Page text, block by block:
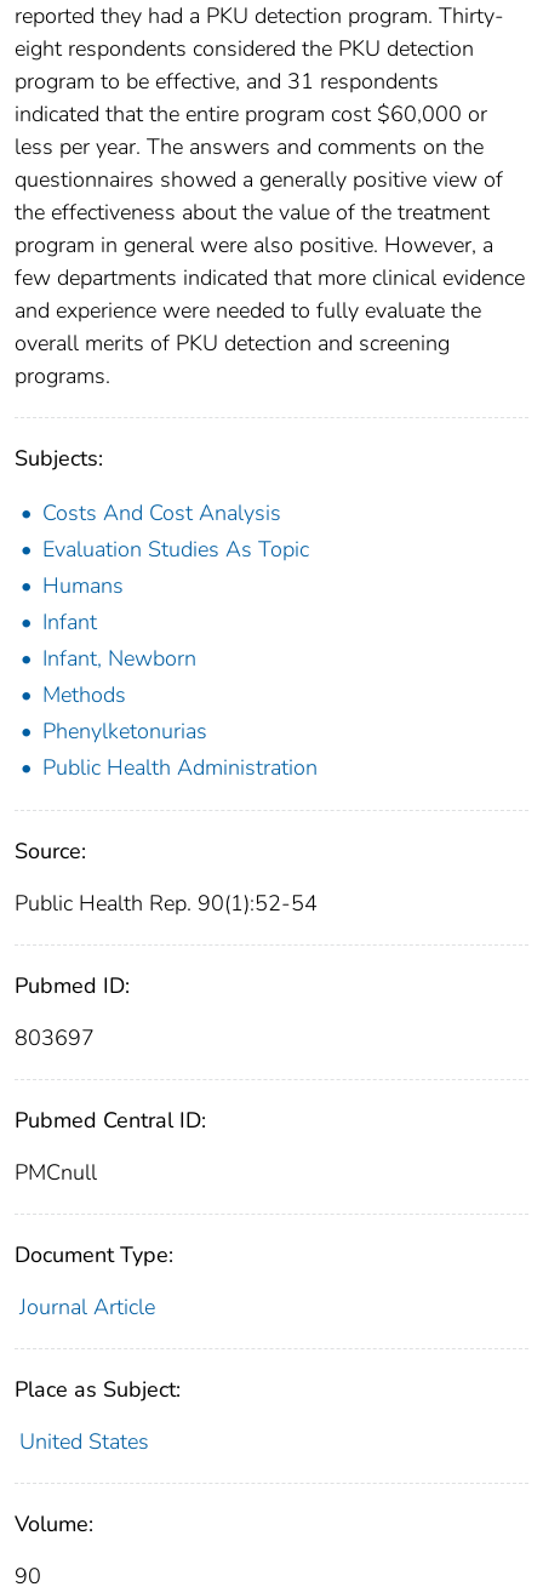
reported they had a PKU detection program. Thirty-
eight respondents considered the PKU detection
program to be effective, and 31 respondents
indicated that the entire program cost $60,000 or
less per year. The answers and comments on the
questionnaires showed a generally positive view of
the effectiveness about the value of the treatment
program in general were also positive. However, a
few departments indicated that more clinical evidence
and experience were needed to fully evaluate the
overall merits of PKU detection and screening
programs.
Subjects:
Costs And Cost Analysis
Evaluation Studies As Topic
Humans
Infant
Infant, Newborn
Methods
Phenylketonurias
Public Health Administration
Source:
Public Health Rep. 90(1):52-54
Pubmed ID:
803697
Pubmed Central ID:
PMCnull
Document Type:
Journal Article
Place as Subject:
United States
Volume:
90